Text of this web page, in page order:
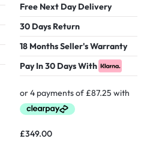
Free Next Day Delivery
30 Days Return
18 Months Seller's Warranty
Pay In 30 Days With
£349.00